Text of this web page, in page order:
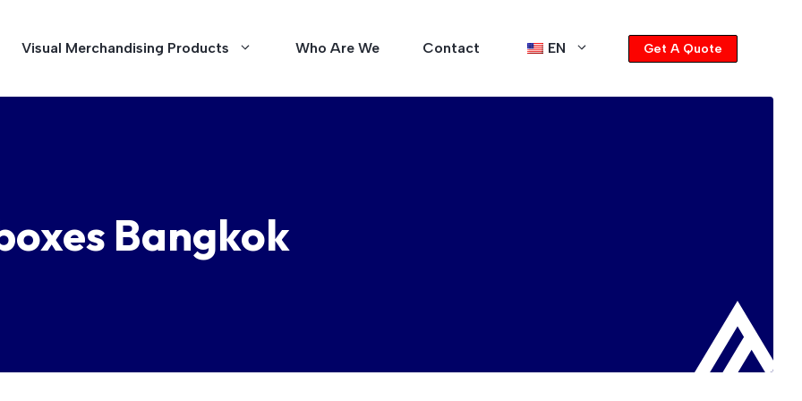
Visual Merchandising Products Who Are We Contact EN Get A Quote
Bangkok